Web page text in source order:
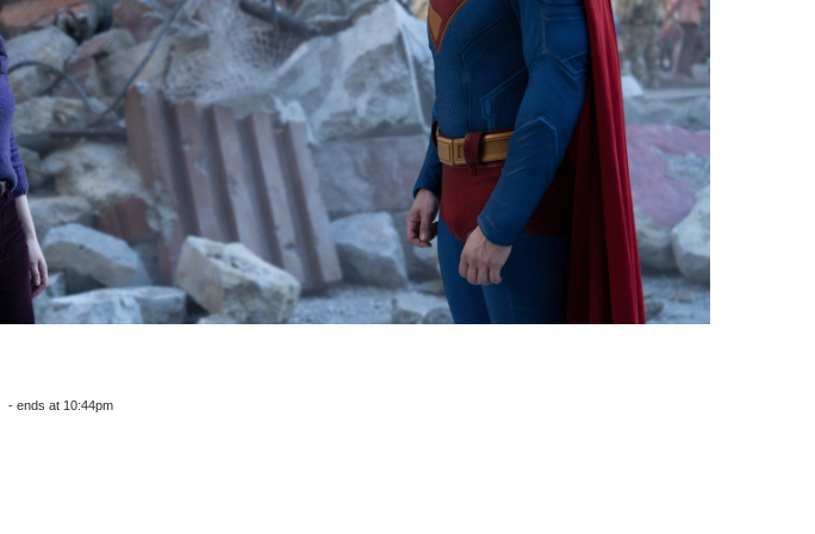
- ends at 10:44pm